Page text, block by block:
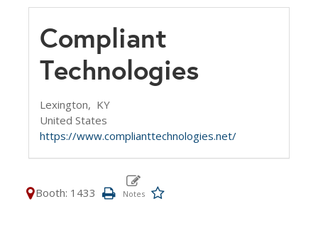
Compliant
Technologies
Lexington, KY
United States
https://www.complianttechnologies.net/
Booth: 1433